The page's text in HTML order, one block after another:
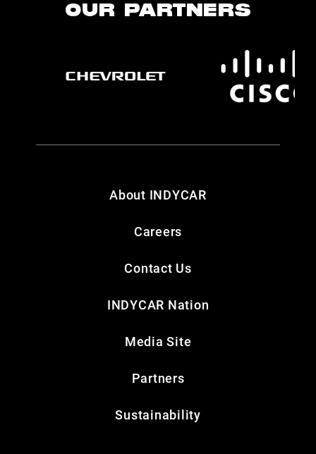
OUR PARTNERS
About INDYCAR
Careers
Contact Us
INDYCAR Nation
Media Site
Partners
Sustainability